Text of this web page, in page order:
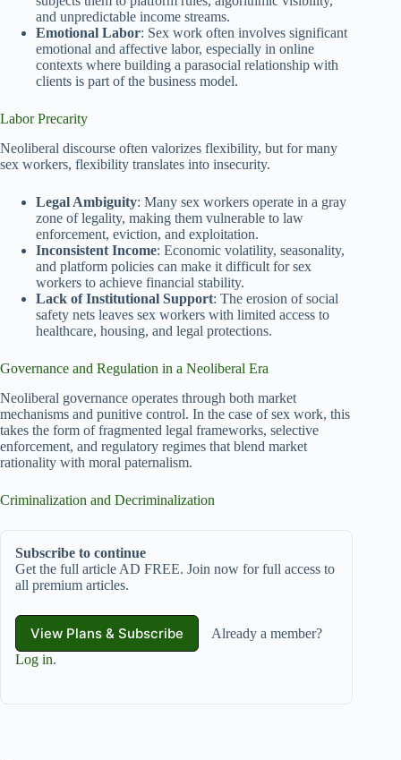
and unpredictable income streams.
Emotional Labor: Sex work often involves significant
emotional and affective labor, especially in online
contexts where building a parasocial relationship with
clients is part of the business model.
Labor Precarity
Neoliberal discourse often valorizes flexibility, but for many
sex workers, flexibility translates into insecurity.
Legal Ambiguity: Many sex workers operate in a gray
zone of legality, making them vulnerable to law
enforcement, eviction, and exploitation.
Inconsistent Income: Economic volatility, seasonality,
and platform policies can make it difficult for sex
workers to achieve financial stability.
Lack of Institutional Support: The erosion of social
safety nets leaves sex workers with limited access to
healthcare, housing, and legal protections.
Governance and Regulation in a Neoliberal Era
Neoliberal governance operates through both market
mechanisms and punitive control. In the case of sex work, this
takes the form of fragmented legal frameworks, selective
enforcement, and regulatory regimes that blend market
rationality with moral paternalism.
Criminalization and Decriminalization
Subscribe to continue
Get the full article AD FREE. Join now for full access to
all premium articles.
View Plans & Subscribe
Already a member?
Log in.